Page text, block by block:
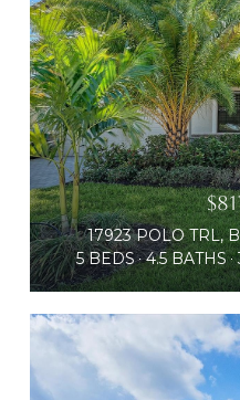
17923 POLO TRL,
5 BEDS 4.5 BATHS